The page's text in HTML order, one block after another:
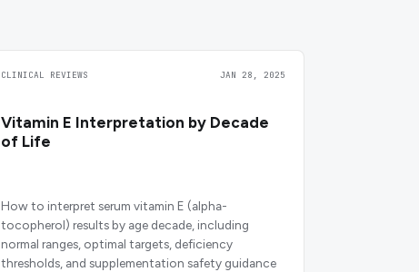
CLINICAL REVIEWS JAN 28, 2025
Vitamin E Interpretation by Decade
of Life
How to interpret serum vitamin E (alpha-
tocopherol) results by age decade, including
normal ranges, optimal targets, deficiency
thresholds, and supplementation safety guidance